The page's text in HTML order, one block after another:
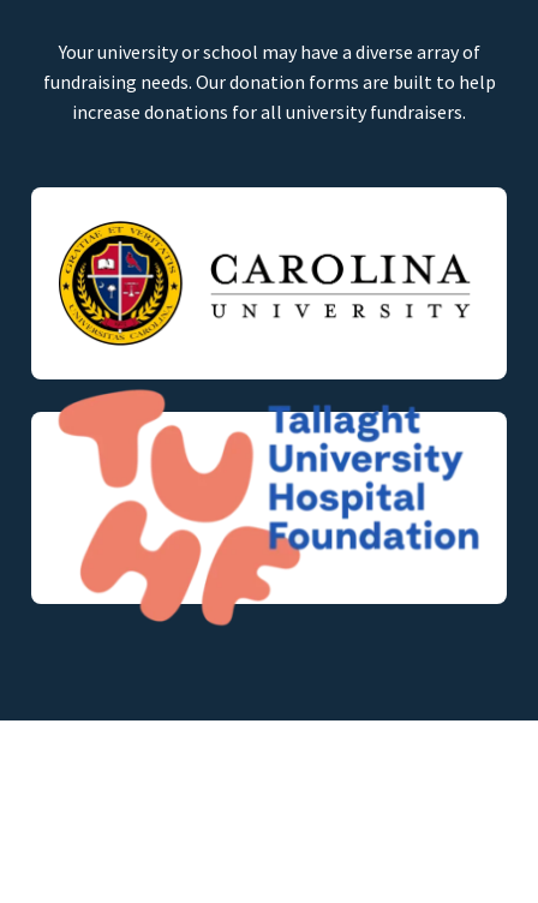
Your university or school may have a diverse array of
fundraising needs. Our donation forms are built to help
increase donations for all university fundraisers.